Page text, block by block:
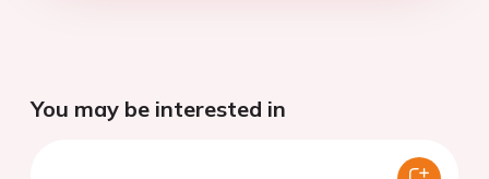
You may be interested in